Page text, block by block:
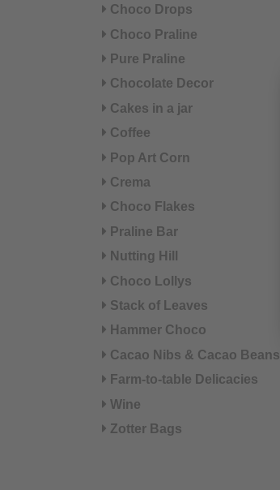
Choco Drops
Choco Praline
Pure Praline
Chocolate Decor
Cakes in a jar
Coffee
Pop Art Corn
Crema
Choco Flakes
Praline Bar
Nutting Hill
Choco Lollys
Stack of Leaves
Hammer Choco
Cacao Nibs & Cacao Beans
Farm-to-table Delicacies
Wine
Zotter Bags